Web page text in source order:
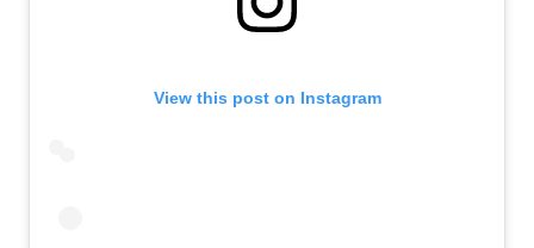
View this post on Instagram